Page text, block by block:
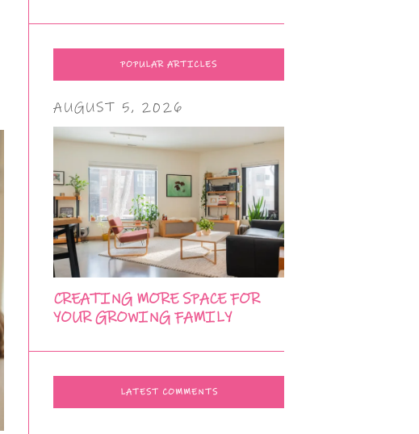
POPULAR ARTICLES
AUGUST 5, 2026
CREATING MORE SPACE FOR
YOUR GROWING FAMILY
LATEST COMMENTS